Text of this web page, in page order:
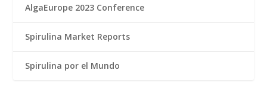
AlgaEurope 2023 Conference
Spirulina Market Reports
Spirulina por el Mundo